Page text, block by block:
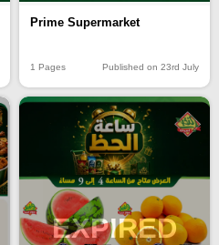
Prime Supermarket
1 Pages Published on 23rd July
EXPIRED